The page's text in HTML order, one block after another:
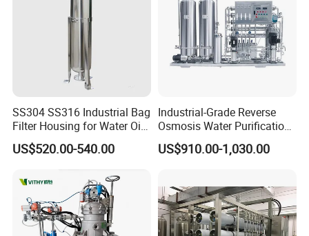
SS304 SS316 Industrial Bag
Filter Housing for Water Oil
Paint Chemical Liquid
Filtration
US$520.00-540.00
Industrial-Grade Reverse
Osmosis Water Purification
System for Commercial Use
US$910.00-1,030.00